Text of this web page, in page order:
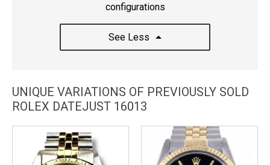
configurations
See Less
UNIQUE VARIATIONS OF PREVIOUSLY SOLD
ROLEX DATEJUST 16013